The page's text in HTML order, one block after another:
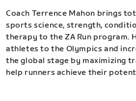
Coach Terrence Mahon brings
sports science, strength,
therapy to the ZA Run program.
athletes to the Olympics and
the global stage by maximizing
help runners achieve their